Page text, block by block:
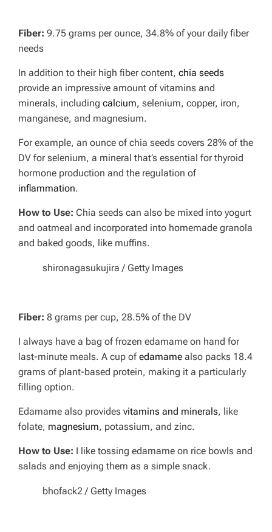
Fiber: 9.75 grams per ounce, 34.8% of your daily fiber
needs
In addition to their high fiber content, chia seeds
provide an impressive amount of vitamins and
minerals, including calcium, selenium, copper, iron,
manganese, and magnesium.
For example, an ounce of chia seeds covers 28% of the
DV for selenium, a mineral that’s essential for thyroid
hormone production and the regulation of
inflammation.
How to Use: Chia seeds can also be mixed into yogurt
and oatmeal and incorporated into homemade granola
and baked goods, like muffins.
shironagasukujira / Getty Images
Fiber: 8 grams per cup, 28.5% of the DV
I always have a bag of frozen edamame on hand for
last-minute meals. A cup ofedamame also packs 18.4
grams of plant-based protein, making it a particularly
filling option.
Edamame also provides vitamins and minerals, like
folate, magnesium, potassium, and zinc.
How to Use: I like tossing edamame on rice bowls and
salads and enjoying them as a simple snack.
bhofack2 / Getty Images